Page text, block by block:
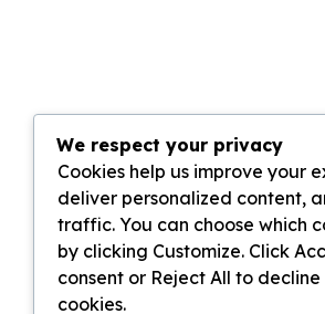
We respect your privacy
Cookies help us improve your
deliver personalized content,
traffic. You can choose which
by clicking Customize. Click
consent or Reject All to
cookies.